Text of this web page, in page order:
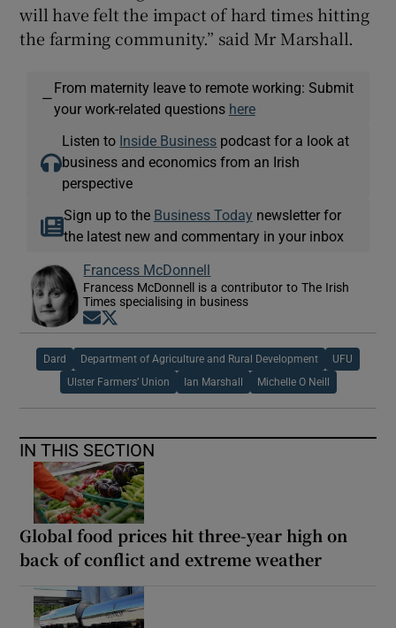
will have felt the impact of hard times hitting
the farming community.” said Mr Marshall.
—
From maternity leave to remote working: Submit
your work-related questions here
Listen to Inside Business podcast for a look at
business and economics from an Irish
perspective
Sign up to the Business Today newsletter for
the latest new and commentary in your inbox
Francess McDonnell
Francess McDonnell is a contributor to The Irish
Times specialising in business
Opens in new window
Dard Department of Agriculture and Rural Development UFU
Ulster Farmers’ Union Ian Marshall Michelle O Neill
IN THIS SECTION
Global food prices hit three-year high on
back of conflict and extreme weather